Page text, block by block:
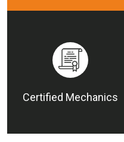
Certified Mechanics